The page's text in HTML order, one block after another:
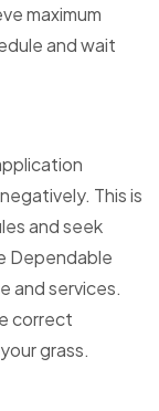
maximum
and wait
This is
and seek
Dependable
and services.
correct
grass.